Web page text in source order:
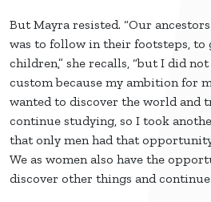
But Mayra resisted. “Our
was to follow in their footsteps, to
children,” she recalls, “but I did
custom because my ambition for
wanted to discover the world and
continue studying, so I took
that only men had that
We as women also have the
discover other things and continue